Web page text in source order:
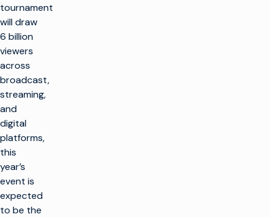
tournament
will draw
6 billion
viewers
across
broadcast,
streaming,
and
digital
platforms,
this
year’s
event is
expected
to be the